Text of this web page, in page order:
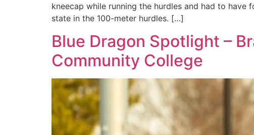
kneecap while running the hurdles and had to
state in the 100-meter hurdles. […]
Blue Dragon Spotlight –
Community College